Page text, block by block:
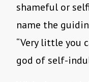
shameful or
name the
“Very little you
god of self-